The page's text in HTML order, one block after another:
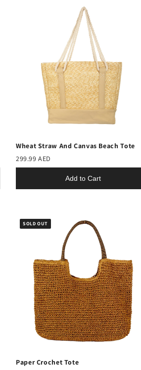
Wheat Straw And Canvas Beach Tote
299.99 AED
Add to Cart
SOLD OUT
Paper Crochet Tote